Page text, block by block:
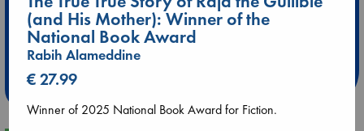
Extra 10% Discount
at ABC Leidschendam!
(and His Mother): Winner of the
National Book Award
Rabih Alameddine
€ 27.99
Winner of 2025 National Book Award for Fiction.